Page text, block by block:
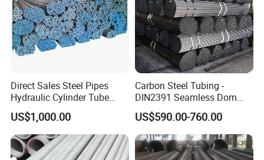
Direct Sales Steel Pipes
Hydraulic Cylinder Tube
Honed Tube
US$1,000.00
Carbon Steel Tubing -
DIN2391 Seamless Dom
Steel Pipe for Mechanics
US$590.00-760.00